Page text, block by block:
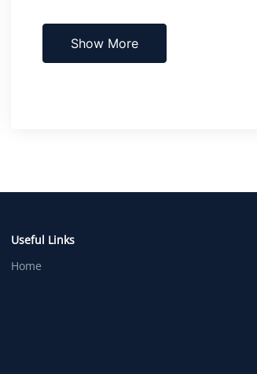
Show More
Useful Links
Home